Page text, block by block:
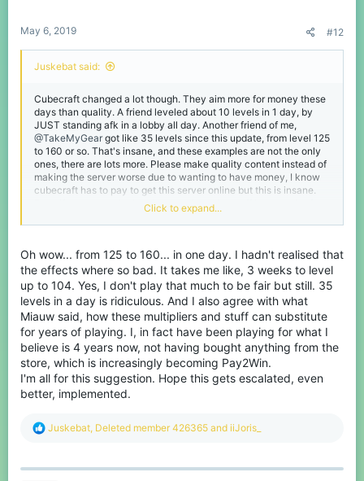
May 6, 2019 #12
Juskebat said:
Cubecraft changed a lot though. They aim more for money these
days than quality. A friend leveled about 10 levels in 1 day, by
JUST standing afk in a lobby all day. Another friend of me,
@TakeMyGear got like 35 levels since this update, from level 125
to 160 or so. That's insane, and these examples are not the only
ones, there are lots more. Please make quality content instead of
making the server worse due to wanting to have money, I know
cubecraft has to pay to get this server online but this is insane.
Even if you agree the level system is to show off how much of a
cubecraft fan you are it's extraordinary. Pay 2 level ... Keep up
the good work, please ... I'm really disappointed about the
doing here? It's just the only 1.9 combat server and I got my
friends on here, the ones who didn't quit already.
Click to expand...
Oh wow... from 125 to 160... in one day. I hadn't realised that
the effects where so bad. It takes me like, 3 weeks to level
up to 104. Yes, I don't play that much to be fair but still. 35
levels in a day is ridiculous. And I also agree with what
Miauw said, how these multipliers and stuff can substitute
for years of playing. I, in fact have been playing for what I
believe is 4 years now, not having bought anything from the
store, which is increasingly becoming Pay2Win.
I'm all for this suggestion. Hope this gets escalated, even
better, implemented.
R
c
Juskebat, Deleted member 426365 and iiJoris_